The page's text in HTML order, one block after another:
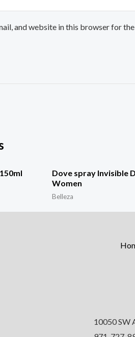
and website in this browser for
Dove spray Invisible
Women
Belleza
10050 SW